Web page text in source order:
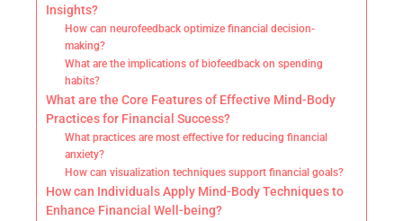
Insights?
How can neurofeedback optimize financial decision-
making?
What are the implications of biofeedback on spending
habits?
What are the Core Features of Effective Mind-Body
Practices for Financial Success?
What practices are most effective for reducing financial
anxiety?
How can visualization techniques support financial goals?
How can Individuals Apply Mind-Body Techniques to
Enhance Financial Well-being?